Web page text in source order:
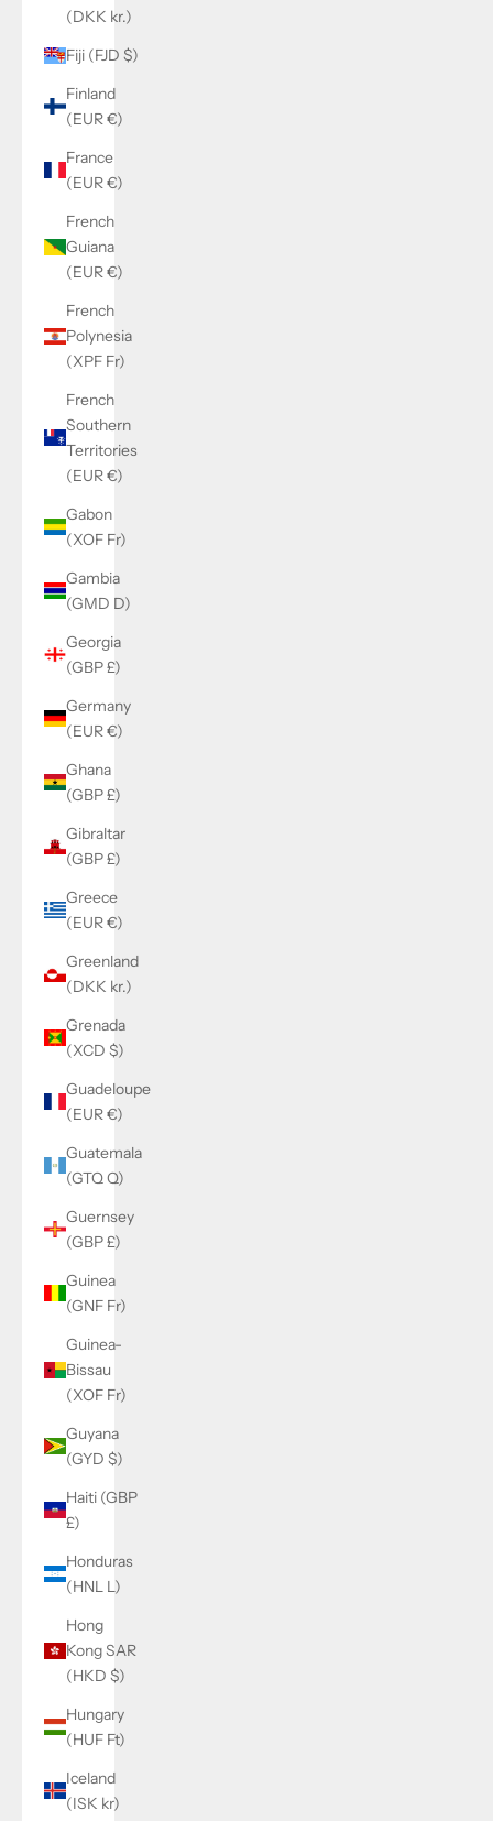
(DKK kr.)
Fiji (FJD $)
Finland
(EUR €)
France
(EUR €)
French
Guiana
(EUR €)
French
Polynesia
(XPF Fr)
French
Southern
Territories
(EUR €)
Gabon
(XOF Fr)
Gambia
(GMD D)
Georgia
(GBP £)
Germany
(EUR €)
Ghana
(GBP £)
Gibraltar
(GBP £)
Greece
(EUR €)
Greenland
(DKK kr.)
Grenada
(XCD $)
Guadeloupe
(EUR €)
Guatemala
(GTQ Q)
Guernsey
(GBP £)
Guinea
(GNF Fr)
Guinea-
Bissau
(XOF Fr)
Guyana
(GYD $)
Haiti (GBP
£)
Honduras
(HNL L)
Hong
Kong SAR
(HKD $)
Hungary
(HUF Ft)
Iceland
(ISK kr)